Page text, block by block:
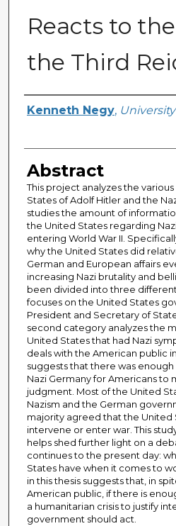
Reacts to
the Third
Author
Kenneth Negy,
Abstract
This project analyzes the
States of Adolf Hitler and the
studies the amount of
the United States regarding
entering World War II.
why the United States did
German and European affairs
increasing Nazi brutality and
been divided into three
focuses on the United States
President and Secretary of
second category analyzes the
United States that had Nazi
deals with the American public
suggests that there was
Nazi Germany for Americans to
judgment. Most of the United
Nazism and the German
majority agreed that the United
intervene or enter war. This
helps shed further light on a
continues to the present day:
States have when it comes to
in this thesis suggests that, in
American public, if there is
a humanitarian crisis to justify
government should act.